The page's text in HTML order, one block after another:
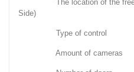
The location of the
Side)
Type of control
Amount of